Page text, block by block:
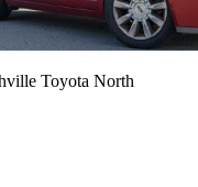
Toyota North